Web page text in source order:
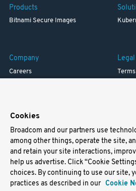
Products
Bitnami Secure Images
Company
Careers
Legal
Support
Docs
Virtual Machines
Helm Charts
Containers
Cookies
Broadcom and our partners use
among other things, operate the site,
and retain your site interactions,
help us advertise. Click “Cookie
choices. By continuing to use our site,
practices as described in our Cookie